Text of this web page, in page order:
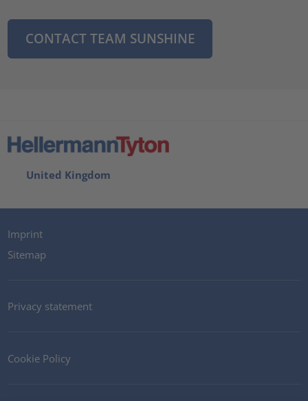
CONTACT TEAM SUNSHINE
United Kingdom
Imprint
Sitemap
Privacy statement
Cookie Policy